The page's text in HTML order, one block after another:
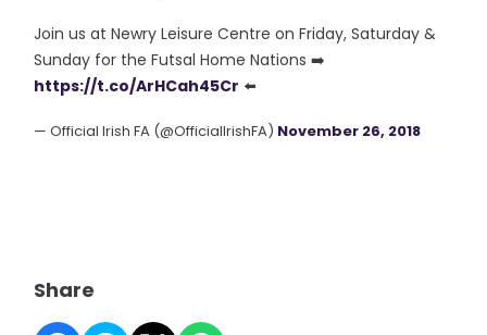
Join us at Newry Leisure Centre on Friday, Saturday &
Sunday for the Futsal Home Nations ➡️
https://t.co/ArHCah45Cr ⬅️
— Official Irish FA (@OfficialIrishFA) November 26, 2018
Share